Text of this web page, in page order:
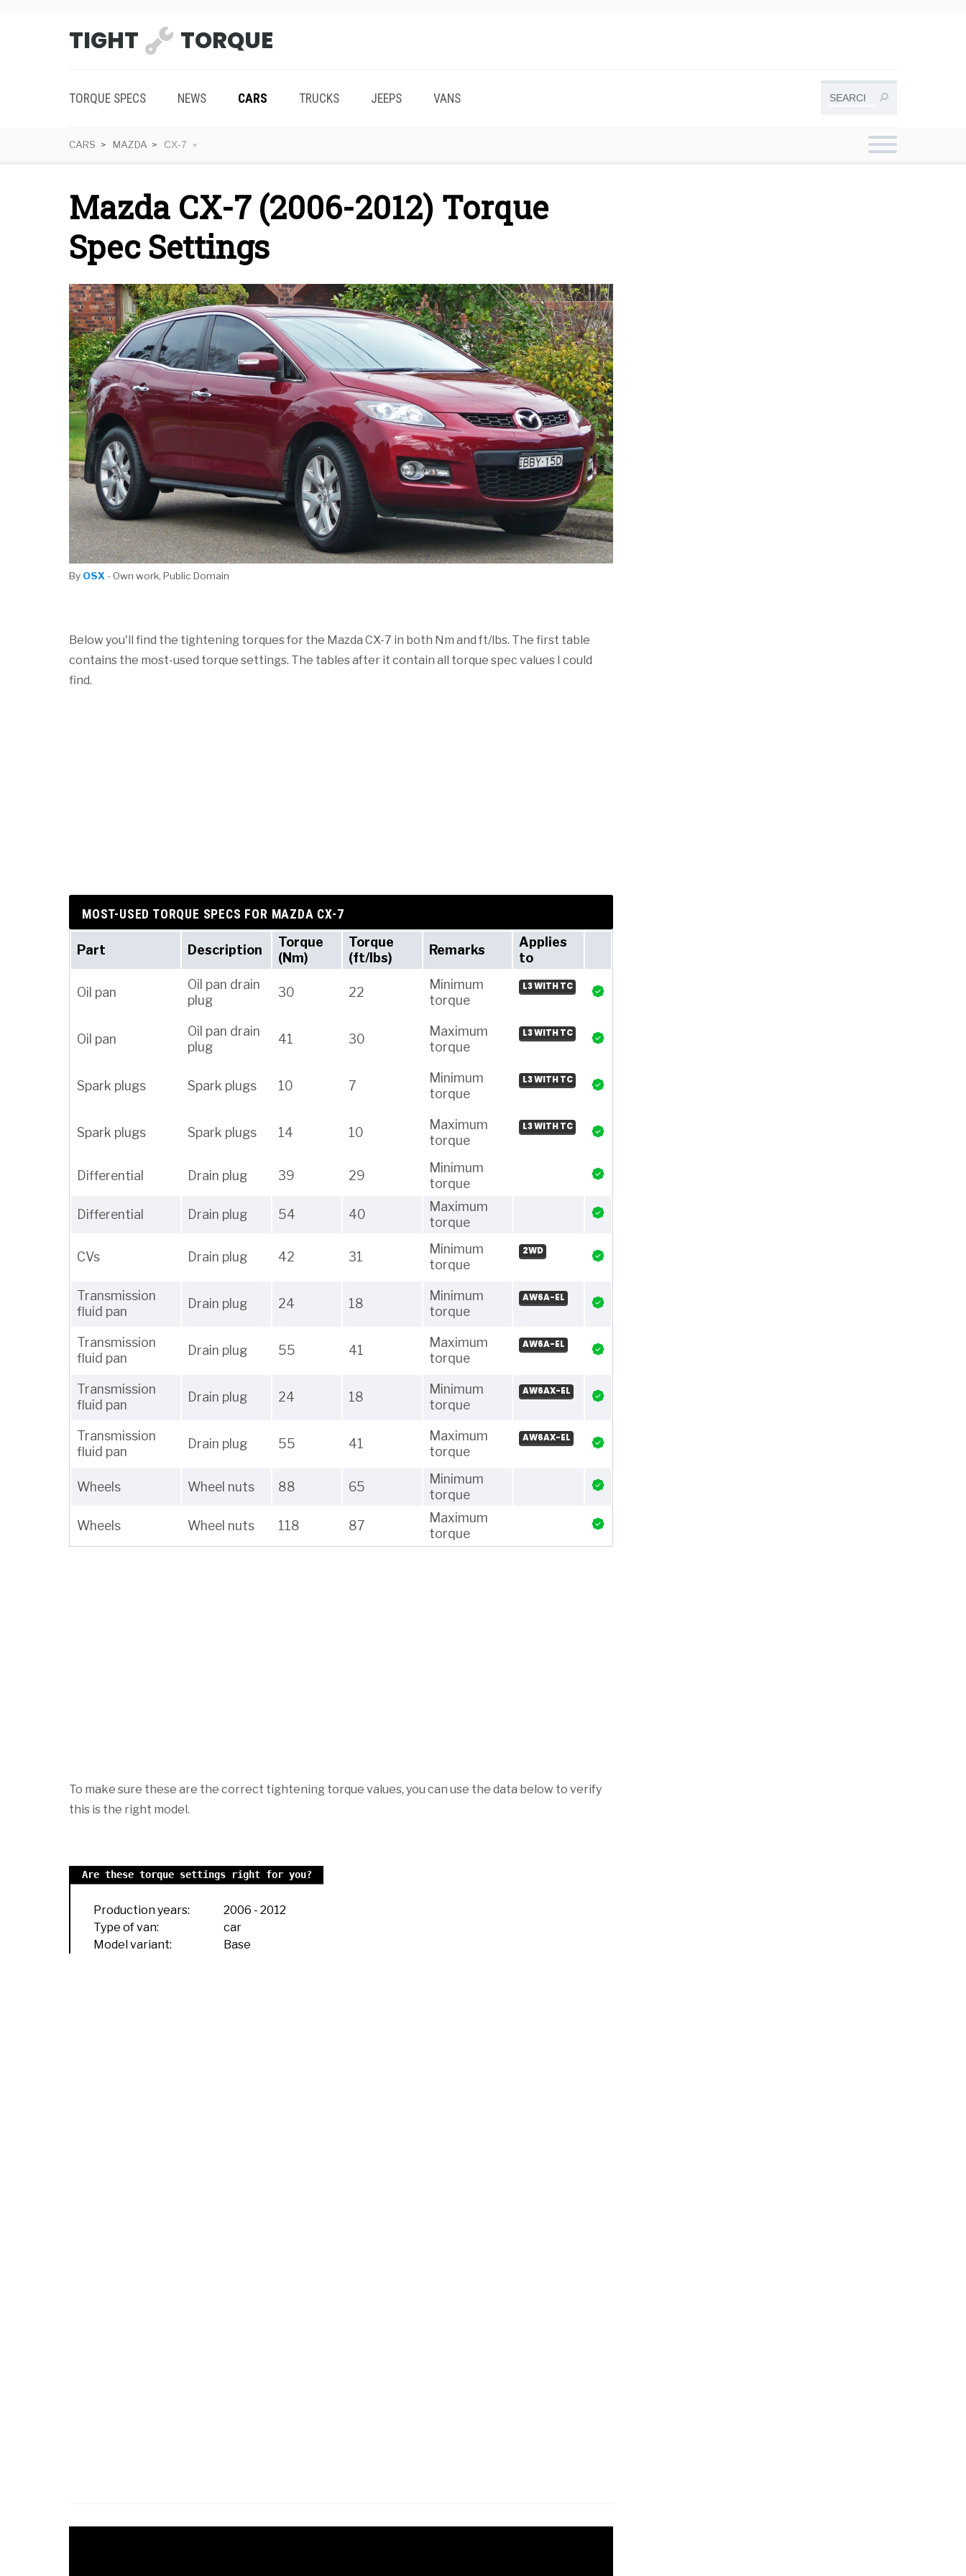
TIGHT TORQUE
TORQUE SPECS NEWS CARS TRUCKS JEEPS VANS
CARS MAZDA CX-7
Mazda CX-7 (2006-2012) Torque
Spec Settings
By OSX - Own work, Public Domain
Below you'll find the tightening torques for the Mazda CX-7 in both Nm and ft/lbs. The first table
contains the most-used torque settings. The tables after it contain all torque spec values I could
find.
MOST-USED TORQUE SPECS FOR MAZDA CX-7
Part Description
Torque
(Nm)
Torque
(ft/lbs)
Remarks
Applies
to
Oil pan
Oil pan drain
plug
30 22
Minimum
torque
L3 WITH TC
Oil pan
Oil pan drain
plug
41 30
Maximum
torque
L3 WITH TC
Spark plugs Spark plugs 10 7
Minimum
torque
L3 WITH TC
Spark plugs Spark plugs 14 10
Maximum
torque
L3 WITH TC
Differential Drain plug 39 29
Minimum
torque
Differential Drain plug 54 40
Maximum
torque
CVs Drain plug 42 31
Minimum
torque
2WD
Transmission
fluid pan
Drain plug 24 18
Minimum
torque
AW6A-EL
Transmission
fluid pan
Drain plug 55 41
Maximum
torque
AW6A-EL
Transmission
fluid pan
Drain plug 24 18
Minimum
torque
AW6AX-EL
Transmission
fluid pan
Drain plug 55 41
Maximum
torque
AW6AX-EL
Wheels Wheel nuts 88 65
Minimum
torque
Wheels Wheel nuts 118 87
Maximum
torque
To make sure these are the correct tightening torque values, you can use the data below to verify
this is the right model.
Are these torque settings right for you?
Production years: 2006 - 2012
Type of van:
car
Model variant:
Base